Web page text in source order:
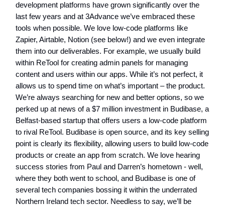
development platforms have grown significantly over the
last few years and at 3Advance we’ve embraced these
tools when possible. We love low-code platforms like
Zapier, Airtable, Notion (see below!) and we even integrate
them into our deliverables. For example, we usually build
within ReTool for creating admin panels for managing
content and users within our apps. While it’s not perfect, it
allows us to spend time on what’s important – the product.
We’re always searching for new and better options, so we
perked up at news of a $7 million investment in Budibase, a
Belfast-based startup that offers users a low-code platform
to rival ReTool. Budibase is open source, and its key selling
point is clearly its flexibility, allowing users to build low-code
products or create an app from scratch. We love hearing
success stories from Paul and Darren’s hometown - well,
where they both went to school, and Budibase is one of
several tech companies bossing it within the underrated
Northern Ireland tech sector. Needless to say, we’ll be